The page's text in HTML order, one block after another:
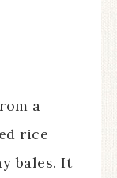
a
rice
bales. It